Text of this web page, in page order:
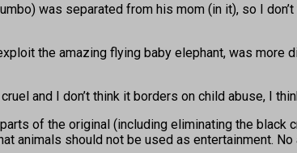
was separated from his mom (in it), so I
the amazing flying baby elephant, was more
and I don’t think it borders on child abuse, I
of the original (including eliminating the black
animals should not be used as entertainment.